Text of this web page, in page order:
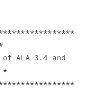
of ALA 3.4 and
*